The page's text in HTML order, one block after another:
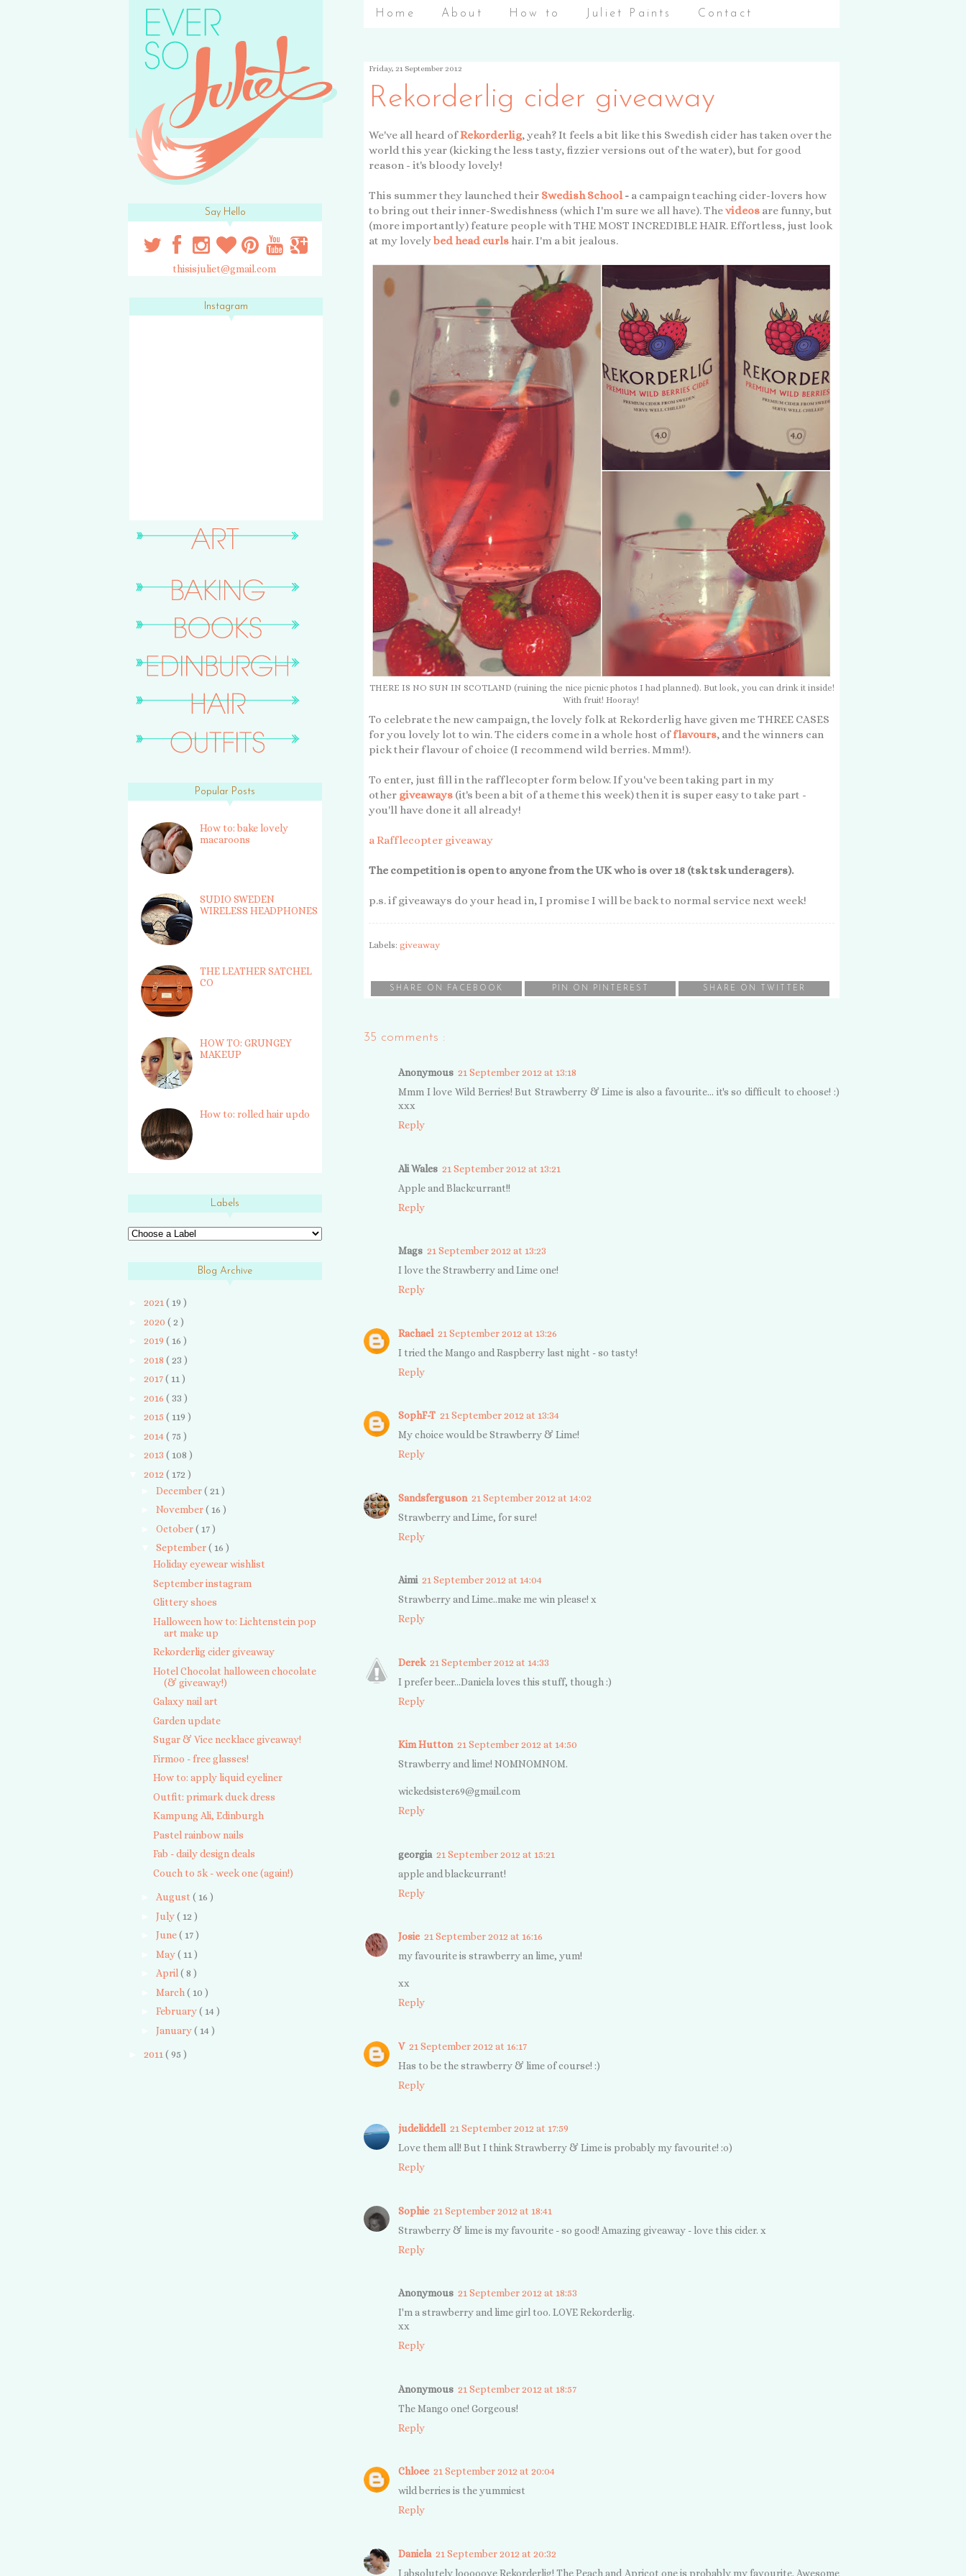
Home About How to Juliet Paints Contact
Friday, 21 September 2012
Rekorderlig cider giveaway
We've all heard ofRekorderlig, yeah? It feels a bit like this Swedish cider has taken over the
world this year (kicking the less tasty, fizzier versions out of the water), but for good
reason - it's bloody lovely!
This summer they launched their Swedish School- a campaign teaching cider-lovers how
to bring out their inner-Swedishness (which I'm sure we all have). Thevideos are funny, but
(more importantly) feature people with THE MOST INCREDIBLE HAIR. Effortless, just look
at my lovelybed head curls hair. I'm a bit jealous.
THERE IS NO SUN IN SCOTLAND (ruining the nice picnic photos I had planned). But look, you can drink it inside!
With fruit! Hooray!
To celebrate the new campaign, the lovely folk at Rekorderlig have given me THREE CASES
for you lovely lot to win. The ciders come in a whole host offlavours, and the winners can
pick their flavour of choice (I recommend wild berries. Mmm!).
To enter, just fill in the rafflecopter form below. If you've been taking part in my
other giveaways (it's been a bit of a theme this week) then it is super easy to take part -
you'll have done it all already!
a Rafflecopter giveaway
The competition is open to anyone from the UK who is over 18 (tsk tsk underagers).
p.s. if giveaways do your head in, I promise I will be back to normal service next week!
Labels: giveaway
SHARE ON FACEBOOK PIN ON PINTEREST SHARE ON TWITTER
35 comments :
Anonymous 21 September 2012 at 13:18
Mmm I love Wild Berries! But Strawberry & Lime is also a favourite... it's so difficult to choose! :)
xxx
Reply
Ali Wales 21 September 2012 at 13:21
Apple and Blackcurrant!!
Reply
Mags 21 September 2012 at 13:23
I love the Strawberry and Lime one!
Reply
Rachael 21 September 2012 at 13:26
I tried the Mango and Raspberry last night - so tasty!
Reply
SophF-T 21 September 2012 at 13:34
My choice would be Strawberry & Lime!
Reply
Sandsferguson 21 September 2012 at 14:02
Strawberry and Lime, for sure!
Reply
Aimi 21 September 2012 at 14:04
Strawberry and Lime..make me win please! x
Reply
Derek 21 September 2012 at 14:33
I prefer beer...Daniela loves this stuff, though :)
Reply
Kim Hutton 21 September 2012 at 14:50
Strawberry and lime! NOMNOMNOM.
wickedsister69@gmail.com
Reply
georgia 21 September 2012 at 15:21
apple and blackcurrant!
Reply
Josie 21 September 2012 at 16:16
my favourite is strawberry an lime, yum!
xx
Reply
V 21 September 2012 at 16:17
Has to be the strawberry & lime of course! :)
Reply
judeliddell 21 September 2012 at 17:59
Love them all! But I think Strawberry & Lime is probably my favourite! :o)
Reply
Sophie 21 September 2012 at 18:41
Strawberry & lime is my favourite - so good! Amazing giveaway - love this cider. x
Reply
Anonymous 21 September 2012 at 18:53
I'm a strawberry and lime girl too. LOVE Rekorderlig.
xx
Reply
Anonymous 21 September 2012 at 18:57
The Mango one! Gorgeous!
Reply
Chloee 21 September 2012 at 20:04
wild berries is the yummiest
Reply
Daniela 21 September 2012 at 20:32
I absolutely looooove Rekorderlig! The Peach and Apricot one is probably my favourite. Awesome
Say Hello
thisisjuliet@gmail.com
Instagram
Popular Posts
How to: bake lovely
macaroons
SUDIO SWEDEN
WIRELESS HEADPHONES
THE LEATHER SATCHEL
CO
HOW TO: GRUNGEY
MAKEUP
How to: rolled hair updo
Labels
Blog Archive
►2021( 19 )
►2020( 2 )
►2019( 16 )
►2018( 23 )
►2017( 11 )
►2016( 33 )
►2015( 119 )
►2014( 75 )
►2013( 108 )
▼2012( 172 )
December( 21 )
November( 16 )
October( 17 )
September( 16 )
Holiday eyewear wishlist
September instagram
Glittery shoes
Halloween how to: Lichtenstein pop
art make up
Rekorderlig cider giveaway
Hotel Chocolat halloween chocolate
(& giveaway!)
Galaxy nail art
Garden update
Sugar & Vice necklace giveaway!
Firmoo - free glasses!
How to: apply liquid eyeliner
Outfit: primark duck dress
Kampung Ali, Edinburgh
Pastel rainbow nails
Fab - daily design deals
Couch to 5k - week one (again!)
August ( 16 )
July( 12 )
June( 17 )
May( 11 )
April( 8 )
March ( 10 )
February( 14 )
January( 14 )
►2011( 95 )